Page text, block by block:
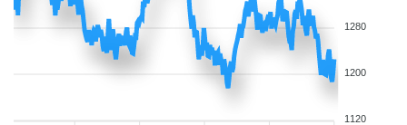
1280
1200
1120